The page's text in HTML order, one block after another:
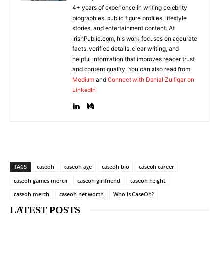
4+ years of experience in writing celebrity
biographies, public figure profiles, lifestyle
stories, and entertainment content. At
IrishPublic.com, his work focuses on accurate
facts, verified details, clear writing, and
helpful information that improves reader trust
and content quality. You can also read from
Medium and Connect with Danial Zulfiqar on
LinkedIn
TAGS caseoh caseoh age caseoh bio
caseoh career
caseoh games merch
caseoh girlfriend
caseoh height
caseoh merch
caseoh net worth Who is CaseOh?
LATEST POSTS